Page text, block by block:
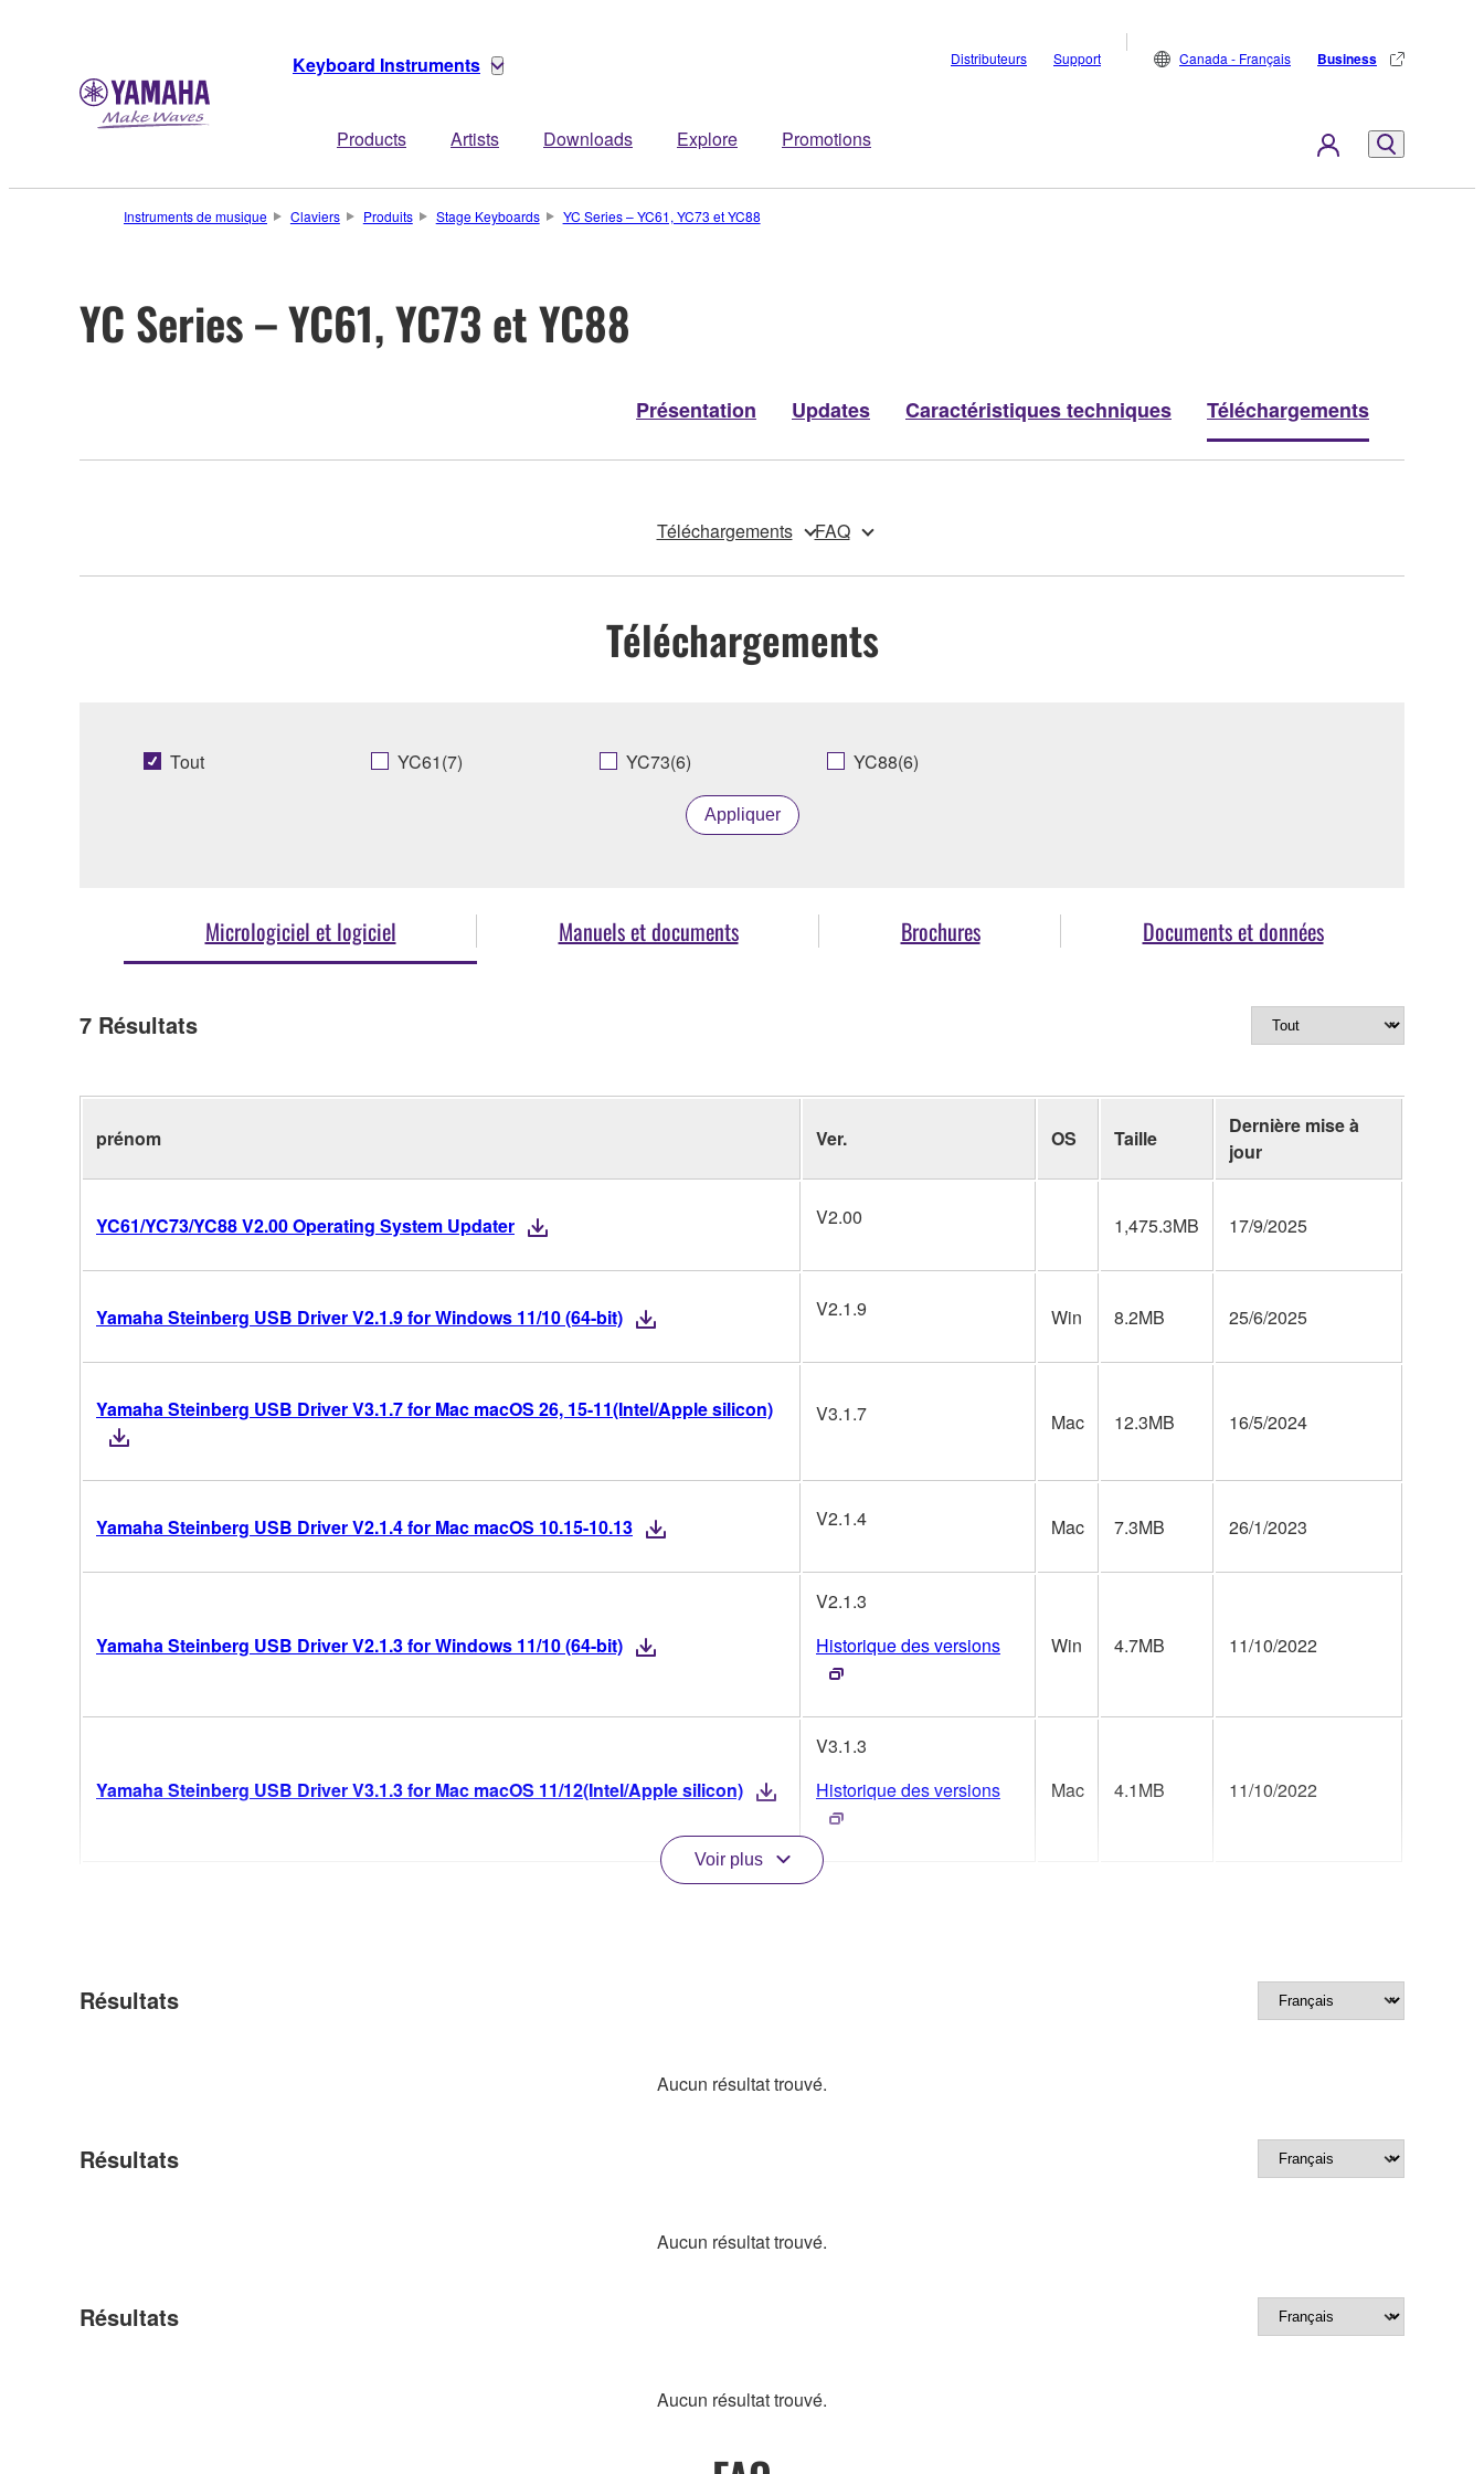
Keyboard Instruments
Products Artists Downloads Explore Promotions
Distributeurs Support Canada - Français Business
Instruments de musique Claviers Produits Stage Keyboards YC Series – YC61, YC73 et YC88
YC Series – YC61, YC73 et YC88
Présentation Updates Caractéristiques techniques Téléchargements
Téléchargements FAQ
Téléchargements
Tout YC61(7) YC73(6) YC88(6)
Appliquer
Micrologiciel et logiciel Manuels et documents Brochures Documents et données
7 Résultats
prénom Ver. OS Taille
Dernière mise à
jour
YC61/YC73/YC88 V2.00 Operating System Updater V2.00 1,475.3MB 17/9/2025
Yamaha Steinberg USB Driver V2.1.9 for Windows 11/10 (64-bit) V2.1.9 Win 8.2MB 25/6/2025
Yamaha Steinberg USB Driver V3.1.7 for Mac macOS 26, 15-11(Intel/Apple silicon) V3.1.7 Mac 12.3MB 16/5/2024
Yamaha Steinberg USB Driver V2.1.4 for Mac macOS 10.15-10.13 V2.1.4 Mac 7.3MB 26/1/2023
Yamaha Steinberg USB Driver V2.1.3 for Windows 11/10 (64-bit)
V2.1.3
Historique des versions
Win 4.7MB 11/10/2022
Yamaha Steinberg USB Driver V3.1.3 for Mac macOS 11/12(Intel/Apple silicon)
V3.1.3
Historique des versions
Mac 4.1MB 11/10/2022
Voir plus
Résultats
Aucun résultat trouvé.
Résultats
Aucun résultat trouvé.
Résultats
Aucun résultat trouvé.